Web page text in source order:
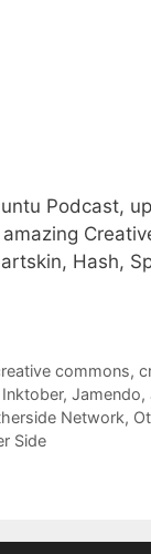
Podcast,
Hash,
commons,
Inktober, Jamendo,
Network,
Side